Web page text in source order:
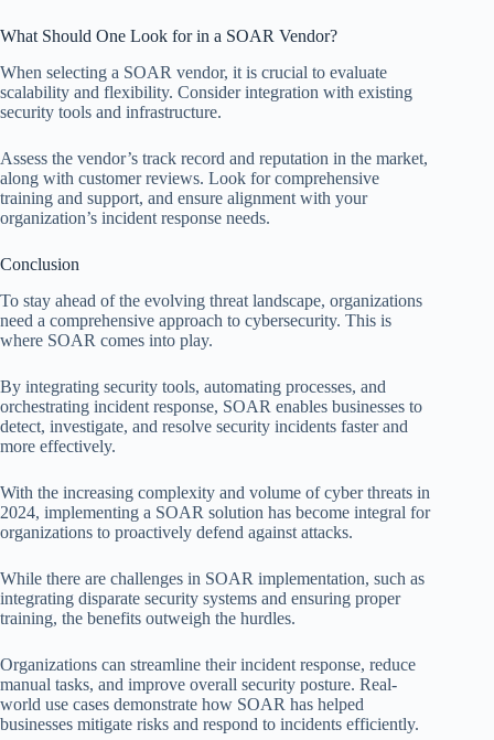
What Should One Look for in a SOAR Vendor?
When selecting a SOAR vendor, it is crucial to evaluate
scalability and flexibility. Consider integration with existing
security tools and infrastructure.
Assess the vendor’s track record and reputation in the market,
along with customer reviews. Look for comprehensive
training and support, and ensure alignment with your
organization’s incident response needs.
Conclusion
To stay ahead of the evolving threat landscape, organizations
need a comprehensive approach to cybersecurity. This is
where SOAR comes into play.
By integrating security tools, automating processes, and
orchestrating incident response, SOAR enables businesses to
detect, investigate, and resolve security incidents faster and
more effectively.
With the increasing complexity and volume of cyber threats in
2024, implementing a SOAR solution has become integral for
organizations to proactively defend against attacks.
While there are challenges in SOAR implementation, such as
integrating disparate security systems and ensuring proper
training, the benefits outweigh the hurdles.
Organizations can streamline their incident response, reduce
manual tasks, and improve overall security posture. Real-
world use cases demonstrate how SOAR has helped
businesses mitigate risks and respond to incidents efficiently.